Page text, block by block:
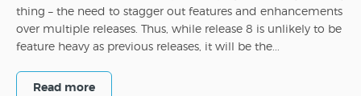
thing – the need to stagger out features and enhancements
over multiple releases. Thus, while release 8 is unlikely to be
feature heavy as previous releases, it will be the...
Read more